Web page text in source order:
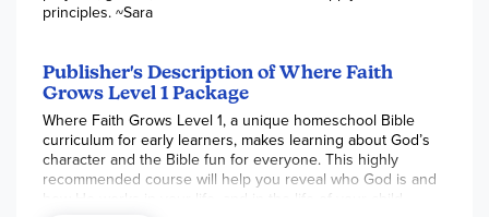
principles. ~Sara
Publisher's Description of Where Faith
Grows Level 1 Package
Where Faith Grows Level 1, a unique homeschool Bible
curriculum for early learners, makes learning about God’s
character and the Bible fun for everyone. This highly
recommended course will help you reveal who God is and
how He works in your life, and in the life of your child.